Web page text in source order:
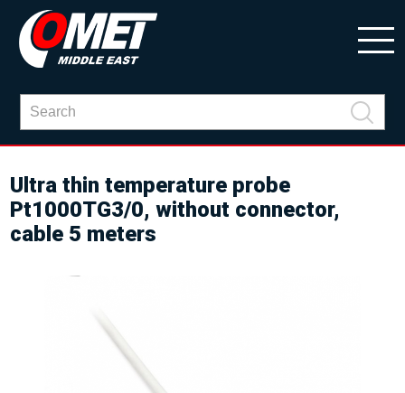
Ultra thin temperature probe
Pt1000TG3/0, without connector,
cable 5 meters